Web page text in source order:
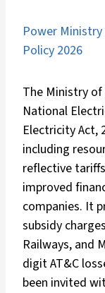
Power
Policy 2026
The Ministry
National
Electricity Act,
including
reflective
improved
companies. It
subsidy
Railways, and
digit AT&C
been invited